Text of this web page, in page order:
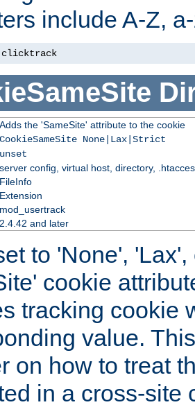
include A-Z,
clicktrack
Adds the 'SameSite' attribute to the cookie
CookieSameSite None|Lax|Strict
unset
server config, virtual host, directory,
FileInfo
Extension
mod_usertrack
2.4.42 and later
to 'None', 'Lax',
cookie
tracking cookie
value.
on how to treat
in a cross-site